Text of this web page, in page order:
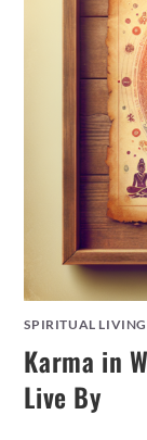
SPIRITUAL LIVING
Karma in
Live By